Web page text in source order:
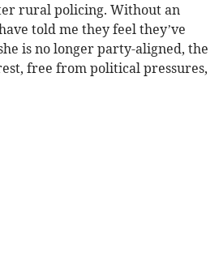
rural policing. Without an
told me they feel they’ve
is no longer party-aligned, the
free from political pressures,